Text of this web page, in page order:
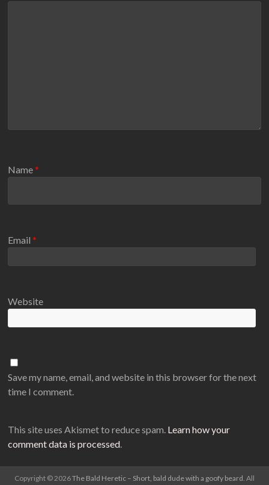
Name*
Email*
Website
Save my name, email, and website in this browser for the next
time I comment.
This site uses Akismet to reduce spam. Learn how your
comment data is processed
Copyright © 2026The Bald Heretic – Short, bald dude with a goofy beard . All